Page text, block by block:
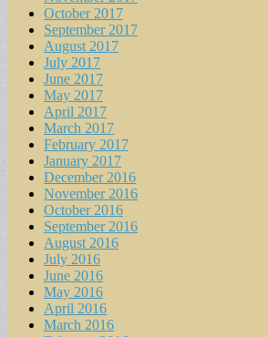
October 2017
September 2017
August 2017
July 2017
June 2017
May 2017
April 2017
March 2017
February 2017
January 2017
December 2016
November 2016
October 2016
September 2016
August 2016
July 2016
June 2016
May 2016
April 2016
March 2016